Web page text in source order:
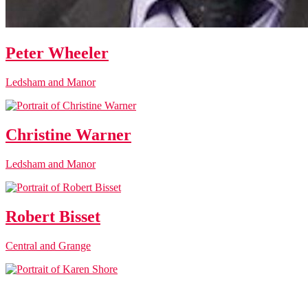
Peter Wheeler
Ledsham and Manor
Christine Warner
Ledsham and Manor
Robert Bisset
Central and Grange